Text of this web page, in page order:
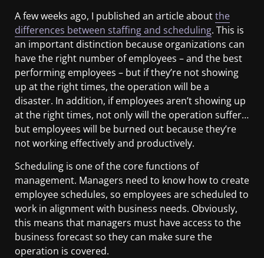
A few weeks ago, I published an article aboutthe
differences between staffing and scheduling. This is
an important distinction because organizations can
have the right number of employees – and the best
performing employees – but if they’re not showing
up at the right times, the operation will be a
disaster. In addition, if employees aren’t showing up
at the right times, not only will the operation suffer…
but employees will be burned out because they’re
not working effectively and productively.
Scheduling is one of the core functions of
management. Managers need to know how to create
employee schedules, so employees are scheduled to
work in alignment with business needs. Obviously,
this means that managers must have access to the
business forecast so they can make sure the
operation is covered.